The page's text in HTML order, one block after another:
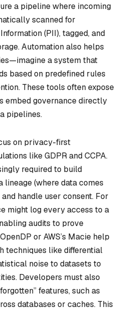
a pipeline where incoming
scanned for
(PII), tagged, and
Automation also helps
a system that
based on predefined rules
These tools often expose
embed governance directly
pipelines.
on privacy-first
like GDPR and CCPA.
required to build
(where data comes
handle user consent. For
might log every access to a
audits to prove
or AWS’s Macie help
techniques like differential
noise to datasets to
Developers must also
features, such as
databases or caches. This